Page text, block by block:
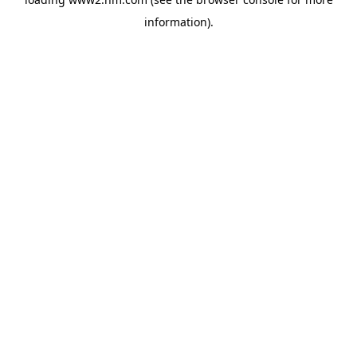
information).